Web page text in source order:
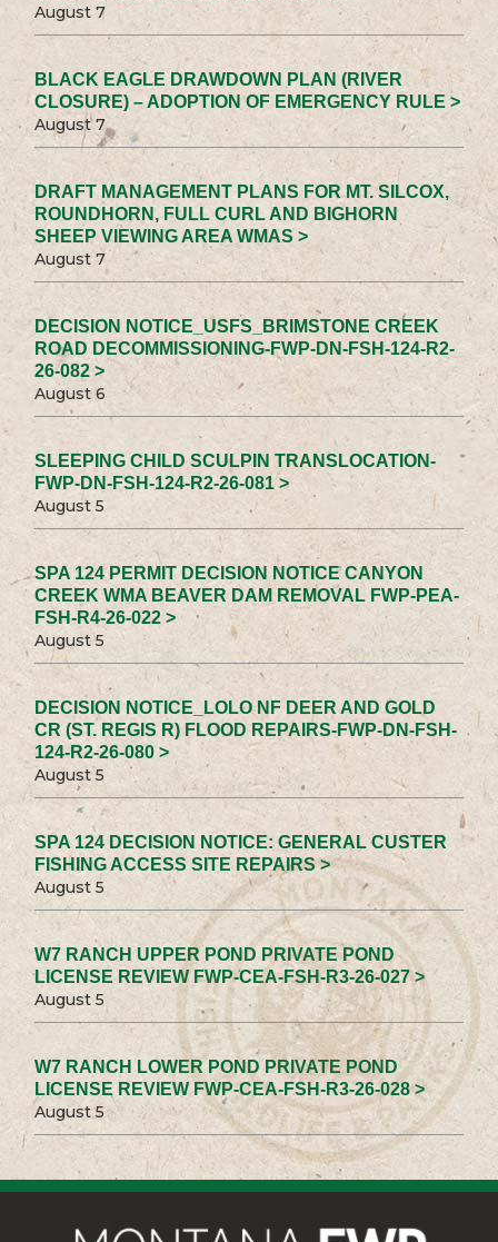
August 7
BLACK EAGLE DRAWDOWN PLAN (RIVER
CLOSURE) – ADOPTION OF EMERGENCY RULE >
August 7
DRAFT MANAGEMENT PLANS FOR MT. SILCOX,
ROUNDHORN, FULL CURL AND BIGHORN
SHEEP VIEWING AREA WMAS >
August 7
DECISION NOTICE_USFS_BRIMSTONE CREEK
ROAD DECOMMISSIONING-FWP-DN-FSH-124-R2-
26-082 >
August 6
SLEEPING CHILD SCULPIN TRANSLOCATION-
FWP-DN-FSH-124-R2-26-081 >
August 5
SPA 124 PERMIT DECISION NOTICE CANYON
CREEK WMA BEAVER DAM REMOVAL FWP-PEA-
FSH-R4-26-022 >
August 5
DECISION NOTICE_LOLO NF DEER AND GOLD
CR (ST. REGIS R) FLOOD REPAIRS-FWP-DN-FSH-
124-R2-26-080 >
August 5
SPA 124 DECISION NOTICE: GENERAL CUSTER
FISHING ACCESS SITE REPAIRS >
August 5
W7 RANCH UPPER POND PRIVATE POND
LICENSE REVIEW FWP-CEA-FSH-R3-26-027 >
August 5
W7 RANCH LOWER POND PRIVATE POND
LICENSE REVIEW FWP-CEA-FSH-R3-26-028 >
August 5